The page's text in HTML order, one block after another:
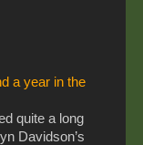
a year in the
quite a long
Davidson’s